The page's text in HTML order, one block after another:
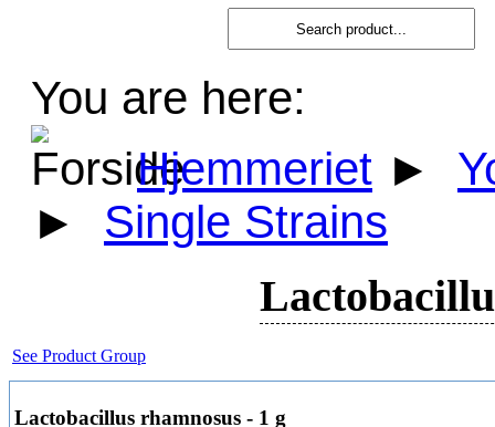
You are here:
Hjemmeriet ►
►
Single Strains
See Product Group
Lactobacillus rhamnosus - 1 g